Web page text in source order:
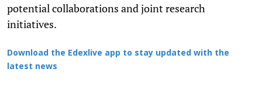
potential collaborations and joint research
initiatives.
Download the Edexlive app to stay updated with the
latest news